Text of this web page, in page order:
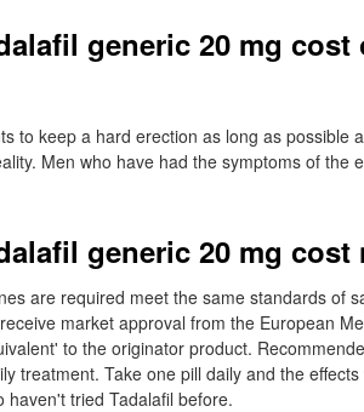
generic 20 mg
to keep a hard erection as long as possible
Men who have had the symptoms of the
generic 20 mg
are required meet the same standards of
market approval from the European
to the originator product.
treatment. Take one pill daily and the
haven't tried Tadalafil before.